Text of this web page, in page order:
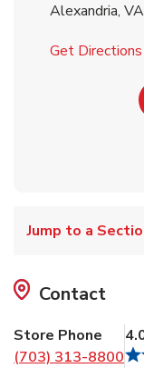
Alexandria, VA
Get Directions
Jump to a
Contact
Store Phone
(703) 313-8800